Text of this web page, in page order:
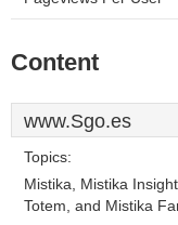
Content
www.Sgo.es
Topics:
Mistika, Mistika
Totem, and Mistika